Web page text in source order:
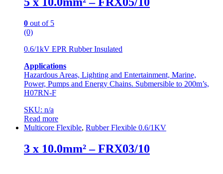
0 out of 5
(0)
0.6/1kV EPR Rubber Insulated
Applications
Hazardous Areas, Lighting and Entertainment, Marine,
Power, Pumps and Energy Chains. Submersible to 200m’s,
H07RN-F
SKU: n/a
Read more
Multicore Flexible, Rubber Flexible 0.6/1KV
3 x 10.0mm² – FRX03/10